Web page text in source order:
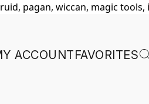
pagan, wiccan, magic tools,
ACCOUNTFAVORITES